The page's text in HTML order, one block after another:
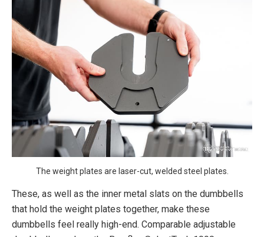
The weight plates are laser-cut, welded steel plates.
These, as well as the inner metal slats on the dumbbells
that hold the weight plates together, make these
dumbbells feel really high-end. Comparable adjustable